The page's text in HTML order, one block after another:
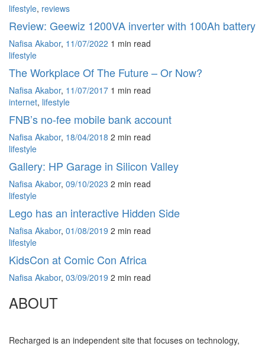
lifestyle, reviews
Review: Geewiz 1200VA inverter with 100Ah battery
Nafisa Akabor, 11/07/2022 1 min read
lifestyle
The Workplace Of The Future – Or Now?
Nafisa Akabor, 11/07/2017 1 min read
internet, lifestyle
FNB’s no-fee mobile bank account
Nafisa Akabor, 18/04/2018 2 min read
lifestyle
Gallery: HP Garage in Silicon Valley
Nafisa Akabor, 09/10/2023 2 min read
lifestyle
Lego has an interactive Hidden Side
Nafisa Akabor, 01/08/2019 2 min read
lifestyle
KidsCon at Comic Con Africa
Nafisa Akabor, 03/09/2019 2 min read
ABOUT
Recharged is an independent site that focuses on technology,